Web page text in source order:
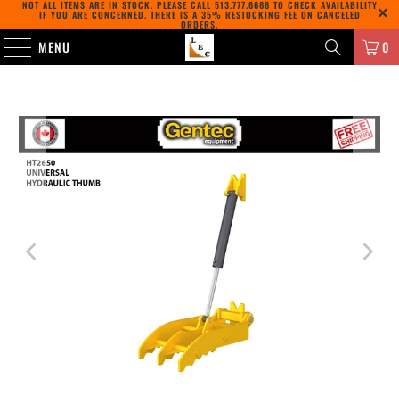
NOT ALL ITEMS ARE IN STOCK. PLEASE CALL 513.777.6666 TO CHECK AVAILABILITY
IF YOU ARE CONCERNED. THERE IS A 35% RESTOCKING FEE ON CANCELED
ORDERS.
MENU 0